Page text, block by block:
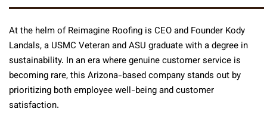
At the helm of Reimagine Roofing is CEO and Founder Kody
Landals, a USMC Veteran and ASU graduate with a degree in
sustainability. In an era where genuine customer service is
becoming rare, this Arizona-based company stands out by
prioritizing both employee well-being and customer
satisfaction.